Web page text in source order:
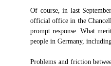
Of course, in last
official office in the
prompt response. What
people in Germany,
Problems and friction